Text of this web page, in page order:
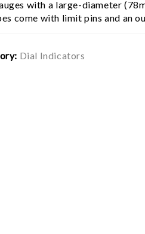
with a large-diameter
come with limit pins and an
Dial Indicators